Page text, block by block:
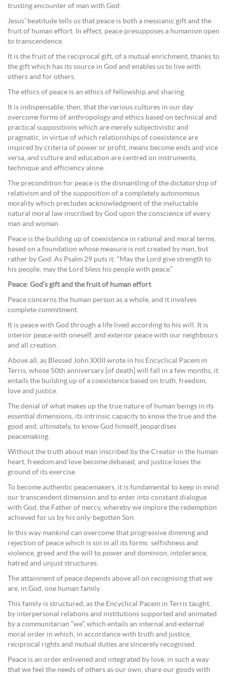
trusting encounter of man with God.
Jesus’ beatitude tells us that peace is both a messianic gift and the
fruit of human effort. In effect, peace presupposes a humanism open
to transcendence.
It is the fruit of the reciprocal gift, of a mutual enrichment, thanks to
the gift which has its source in God and enables us to live with
others and for others.
The ethics of peace is an ethics of fellowship and sharing.
It is indispensable, then, that the various cultures in our day
overcome forms of anthropology and ethics based on technical and
practical suppositions which are merely subjectivistic and
pragmatic, in virtue of which relationships of coexistence are
inspired by criteria of power or profit, means become ends and vice
versa, and culture and education are centred on instruments,
technique and efficiency alone.
The precondition for peace is the dismantling of the dictatorship of
relativism and of the supposition of a completely autonomous
morality which precludes acknowledgment of the ineluctable
natural moral law inscribed by God upon the conscience of every
man and woman.
Peace is the building up of coexistence in rational and moral terms,
based on a foundation whose measure is not created by man, but
rather by God. As Psalm 29 puts it: “May the Lord give strength to
his people; may the Lord bless his people with peace.”
Peace: God’s gift and the fruit of human effort
Peace concerns the human person as a whole, and it involves
complete commitment.
It is peace with God through a life lived according to his will. It is
interior peace with oneself, and exterior peace with our neighbours
and all creation.
Above all, as Blessed John XXIII wrote in his Encyclical Pacem in
Terris, whose 50th anniversary [of death] will fall in a few months, it
entails the building up of a coexistence based on truth, freedom,
love and justice.
The denial of what makes up the true nature of human beings in its
essential dimensions, its intrinsic capacity to know the true and the
good and, ultimately, to know God himself, jeopardises
peacemaking.
Without the truth about man inscribed by the Creator in the human
heart, freedom and love become debased, and justice loses the
ground of its exercise.
To become authentic peacemakers, it is fundamental to keep in mind
our transcendent dimension and to enter into constant dialogue
with God, the Father of mercy, whereby we implore the redemption
achieved for us by his only-begotten Son.
In this way mankind can overcome that progressive dimming and
rejection of peace which is sin in all its forms: selfishness and
violence, greed and the will to power and dominion, intolerance,
hatred and unjust structures.
The attainment of peace depends above all on recognising that we
are, in God, one human family.
This family is structured, as the Encyclical Pacem in Terris taught,
by interpersonal relations and institutions supported and animated
by a communitarian “we”, which entails an internal and external
moral order in which, in accordance with truth and justice,
reciprocal rights and mutual duties are sincerely recognised.
Peace is an order enlivened and integrated by love, in such a way
that we feel the needs of others as our own, share our goods with